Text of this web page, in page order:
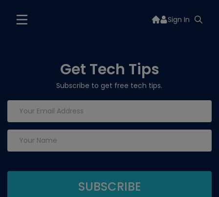
Sign In
Get Tech Tips
Subscribe to get free tech tips.